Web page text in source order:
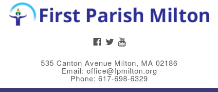
Search
Search
Google
Map
FACEBOOKTWITTER
535 Canton Avenue Milton, MA 02186
Email: office@fpmilton.org
Phone: 617-698-6329